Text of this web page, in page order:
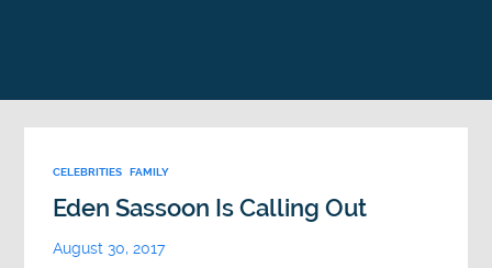
CELEBRITIES FAMILY
Eden Sassoon Is Calling Out
August 30, 2017